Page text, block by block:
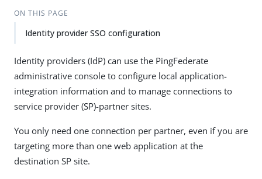
ON THIS PAGE
Identity provider SSO configuration
Identity providers (IdP) can use the PingFederate
administrative console to configure local application-
integration information and to manage connections to
service provider (SP)-partner sites.
You only need one connection per partner, even if you are
targeting more than one web application at the
destination SP site.